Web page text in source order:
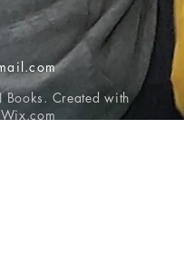
Created with
Wix.com